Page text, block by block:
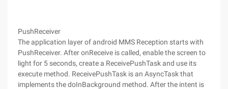
PushReceiver
The application layer of android MMS Reception starts with
PushReceiver. After onReceive is called, enable the screen to
light for 5 seconds, create a ReceivePushTask and use its
execute method. ReceivePushTask is an AsyncTask that
implements the doInBackground method. After the intent is